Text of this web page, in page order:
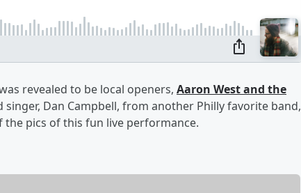
revealed to be local openers, Aaron West and the
singer, Dan Campbell, from another Philly favorite band,
the pics of this fun live performance.